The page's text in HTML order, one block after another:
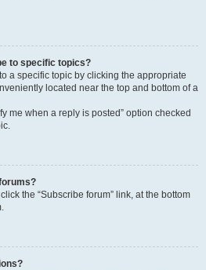
to specific topics?
a specific topic by clicking the appropriate
located near the top and bottom of a
me when a reply is posted” option checked
the “Subscribe forum” link, at the bottom